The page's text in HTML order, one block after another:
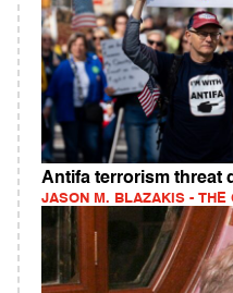
Antifa terrorism threat
JASON M. BLAZAKIS - THE